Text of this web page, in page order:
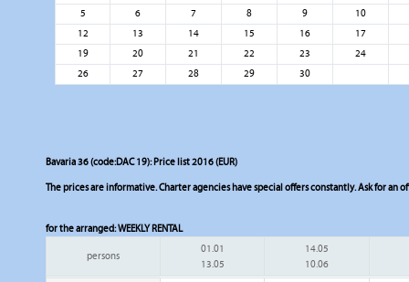
5
6 7 8 9
10
12
13 14 15 16
17
19
20 21 22 23
24
26
27 28 29 30
Bavaria 36 (code:DAC 19): Price list 2016 (EUR)
The prices are informative. Charter agencies have special offers constantly. Ask for an
for the arranged:WEEKLY RENTAL
persons
01.01
13.05
14.05
10.06